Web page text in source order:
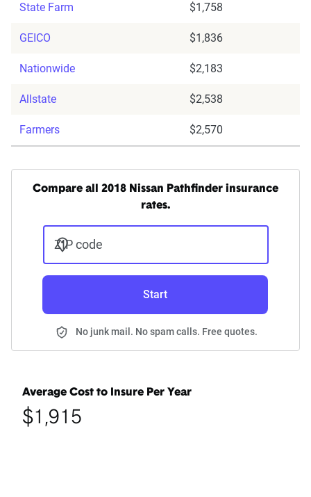
State Farm $1,758
GEICO $1,836
Nationwide $2,183
Allstate $2,538
Farmers $2,570
Compare all 2018 Nissan Pathfinder insurance
rates.
ZIP code
Start
No junk mail. No spam calls. Free quotes.
Average Cost to Insure Per Year
$1,915